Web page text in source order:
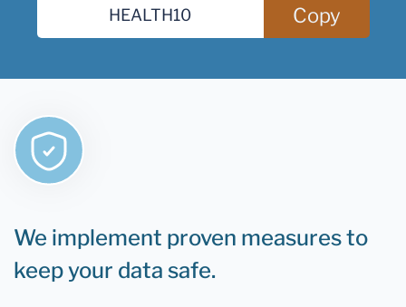
Copy
We implement proven measures to
keep your data safe.